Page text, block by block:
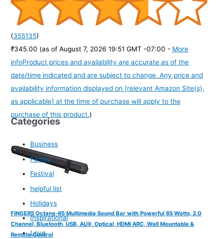
(355135)
₹345.00 (as of August 7, 2026 19:51 GMT -07:00 - More
infoProduct prices and availability are accurate as of the
date/time indicated and are subject to change. Any price and
availability information displayed on [relevant Amazon Site(s),
as applicable] at the time of purchase will apply to the
purchase of this product.)
FINGERS Octane-65 Multimedia Sound Bar with Powerful 65 Watts, 2.0
Channel, Bluetooth, USB, AUX, Optical, HDMI ARC, Wall Mountable &
Remote Control
Categories
Business
Family
Festival
helpful list
Holidays
Inspirational
Love